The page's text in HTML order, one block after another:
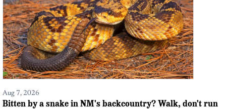
Aug 7, 2026
Bitten by a snake in NM's backcountry? Walk, don't run